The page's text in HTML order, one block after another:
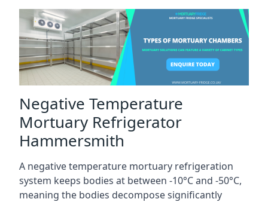
Negative Temperature
Mortuary Refrigerator
Hammersmith
A negative temperature mortuary refrigeration
system keeps bodies at between -10°C and -50°C,
meaning the bodies decompose significantly